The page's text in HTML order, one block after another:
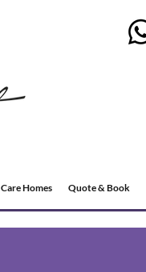
Care Homes Quote & Book